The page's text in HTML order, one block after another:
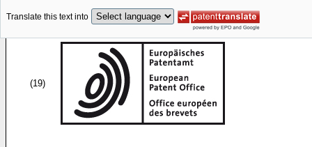
Translate this text into
(19)